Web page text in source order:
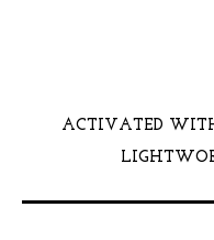
ACTIVATED